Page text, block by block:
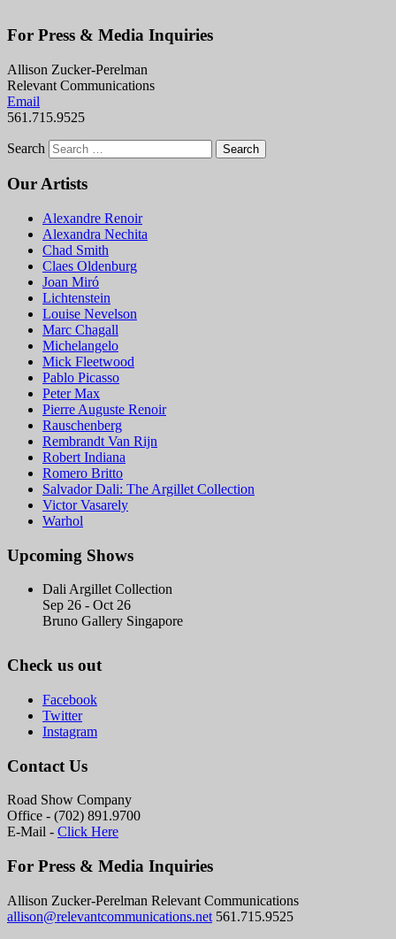
For Press & Media Inquiries
Allison Zucker-Perelman
Relevant Communications
Email
561.715.9525
Search
Our Artists
Alexandre Renoir
Alexandra Nechita
Chad Smith
Claes Oldenburg
Joan Miró
Lichtenstein
Louise Nevelson
Marc Chagall
Michelangelo
Mick Fleetwood
Pablo Picasso
Peter Max
Pierre Auguste Renoir
Rauschenberg
Rembrandt Van Rijn
Robert Indiana
Romero Britto
Salvador Dali: The Argillet Collection
Victor Vasarely
Warhol
Upcoming Shows
Dali Argillet Collection
Sep 26 - Oct 26
Bruno Gallery Singapore
Check us out
Facebook
Twitter
Instagram
Contact Us
Road Show Company
Office - (702) 891.9700
E-Mail - Click Here
For Press & Media Inquiries
Allison Zucker-Perelman Relevant Communications
allison@relevantcommunications.net 561.715.9525